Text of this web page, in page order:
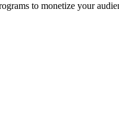
to monetize your